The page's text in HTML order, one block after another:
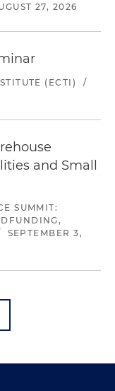
27, 2026
(ECTI)
/
and Small
SUMMIT:
SEPTEMBER 3,